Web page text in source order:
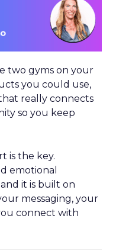
two gyms on your
you could use,
really connects
so you keep
is the key.
emotional
it is built on
messaging, your
connect with